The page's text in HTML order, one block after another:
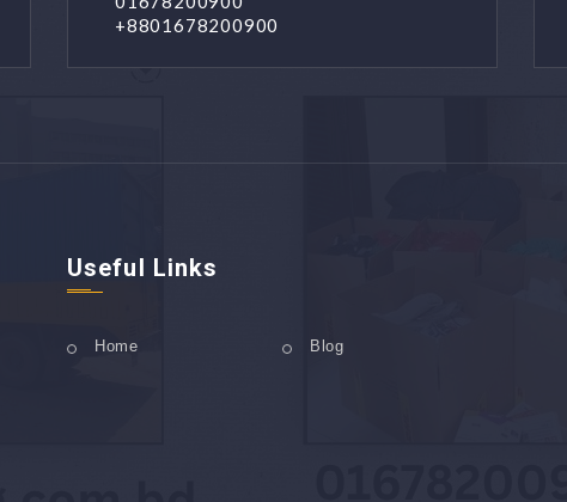
+8801678200900
Useful Links
Home Blog